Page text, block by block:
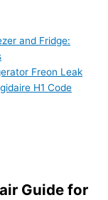
and Fridge:
Freon Leak
H1 Code
Guide for